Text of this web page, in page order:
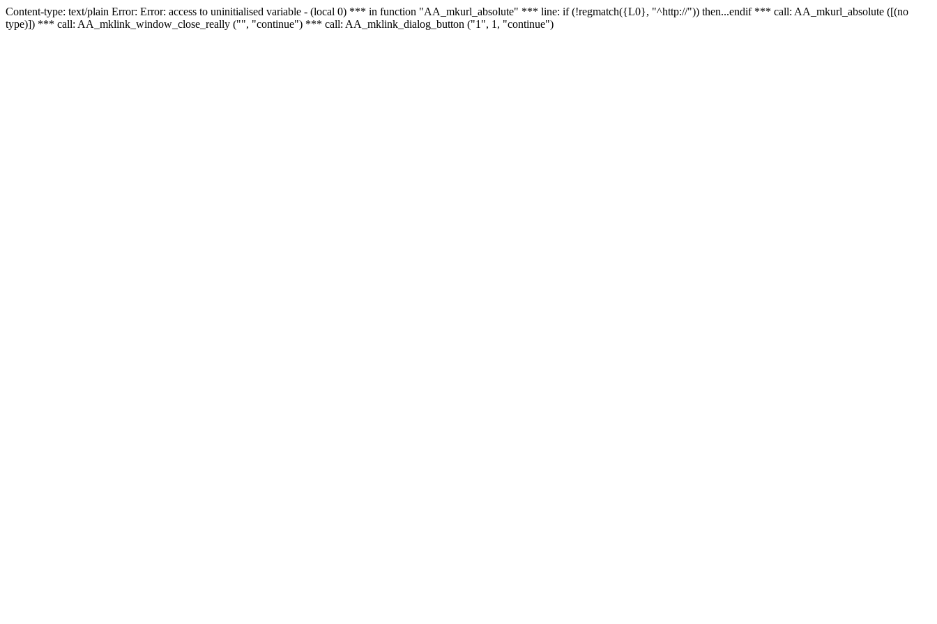
Content-type: text/plain Error: Error: access to uninitialised variable - (local 0) *** in function "AA_mkurl_absolute" *** line: if (!regmatch({L0}, "^http://")) then...endif *** call: AA_mkurl_absolute ([(no
type)]) *** call: AA_mklink_window_close_really ("", "continue") *** call: AA_mklink_dialog_button ("1", 1, "continue")